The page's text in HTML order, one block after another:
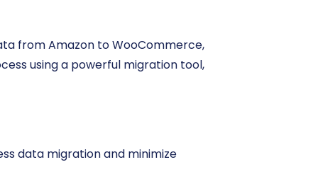
from Amazon to WooCommerce,
using a powerful migration tool,
data migration and minimize